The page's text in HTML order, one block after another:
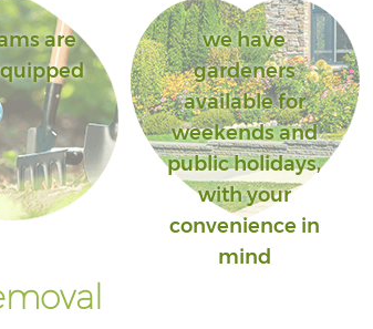
are
we have
gardeners
available for
weekends and
public holidays,
with your
convenience in
mind